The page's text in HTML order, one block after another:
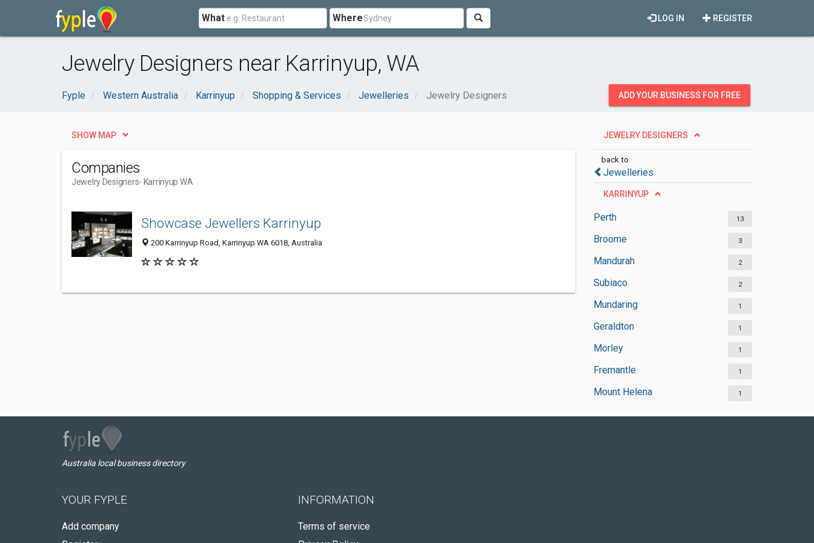
What Where REGISTER
LOG IN
Jewelry Designers near Karrinyup, WA
Fyple Western Australia Karrinyup Shopping & Services Jewelleries Jewelry Designers ADD YOUR BUSINESS FOR FREE
JEWELRY DESIGNERS
back to
Jewelleries
KARRINYUP
Perth 13
Broome 3
Mandurah 2
Subiaco 2
Mundaring 1
Geraldton 1
Morley 1
Fremantle 1
Mount Helena 1
SHOW MAP
Companies
Jewelry Designers- Karrinyup WA
Showcase Jewellers Karrinyup
200 Karrinyup Road, Karrinyup WA 6018, Australia
Australia local business directory
YOUR FYPLE
Add company
INFORMATION
Terms of service